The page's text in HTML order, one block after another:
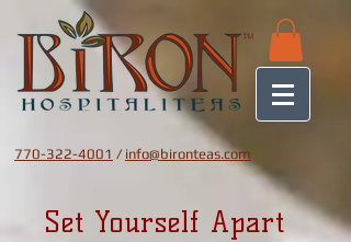
770-322-4001 / info@bironteas.com
Set Yourself Apart